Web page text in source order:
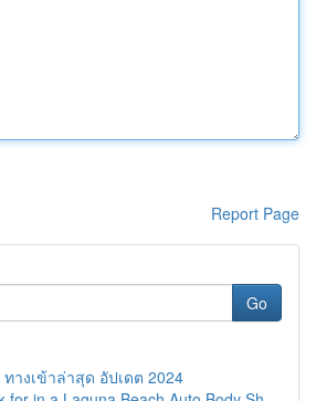
Report Page
Go
ทางเข้าล่าสุด อัปเดต 2024